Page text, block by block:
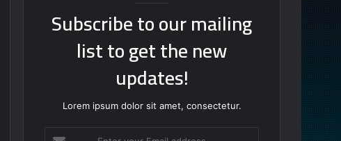
Subscribe to our mailing
list to get the new
updates!
Lorem ipsum dolor sit amet, consectetur.